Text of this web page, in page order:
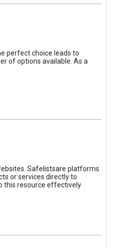
perfect choice leads to
of options available. As a
Safelistsare platforms
or services directly to
this resource effectively.